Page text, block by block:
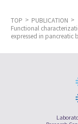
TOP
PUBLICATION
Functional
expressed in pancreatic